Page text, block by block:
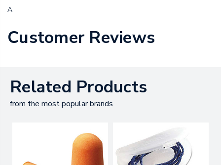
A
Customer Reviews
Related Products
from the most popular brands